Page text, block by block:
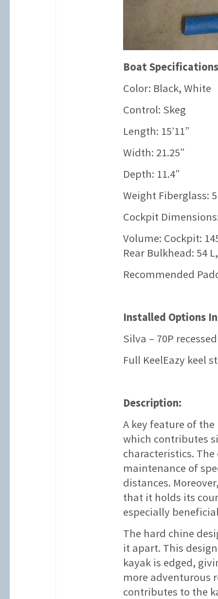
Boat
Color: Black, White
Control: Skeg
Length: 15’11”
Width: 21.25″
Depth: 11.4″
Weight Fiberglass:
Cockpit
Volume: Cockpit:
Rear Bulkhead: 54
Recommended
Installed Options
Silva – 70P
Full KeelEazy keel
Description:
A key feature of
which contributes
characteristics.
maintenance of
distances.
that it holds its
especially
The hard chine
it apart. This
kayak is edged,
more adventurous
contributes to the